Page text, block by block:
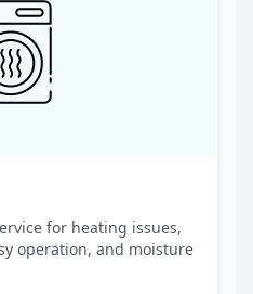
for heating issues,
operation, and moisture